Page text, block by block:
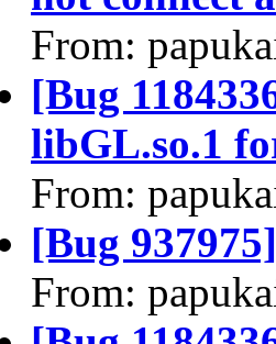
From:
[Bug
libGL.so.1
From:
[Bug
From: